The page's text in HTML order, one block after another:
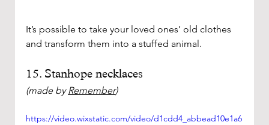
It’s possible to take your loved ones’ old clothes
and transform them into a stuffed animal.
15. Stanhope necklaces
(made by Remember)
https://video.wixstatic.com/video/d1cdd4_abbead10e1a6